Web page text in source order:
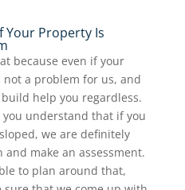
Your Property Is
because even if your
a problem for us, and
help you regardless.
understand that if you
we are definitely
make an assessment.
to plan around that,